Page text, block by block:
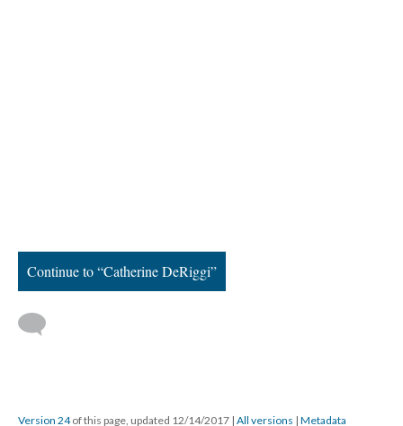
Continue to “Catherine DeRiggi”
Version 24of this page, updated 12/14/2017 | All versions | Metadata